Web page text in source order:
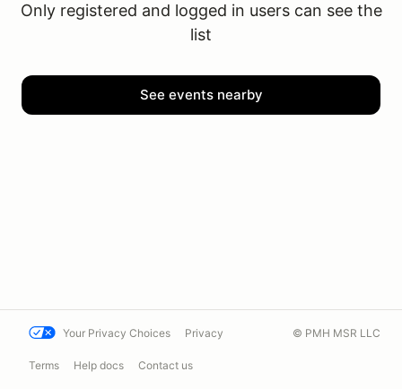
Only registered and logged in users can see the
list
See events nearby
Your Privacy Choices Privacy
Terms Help docs Contact us
© PMH MSR LLC